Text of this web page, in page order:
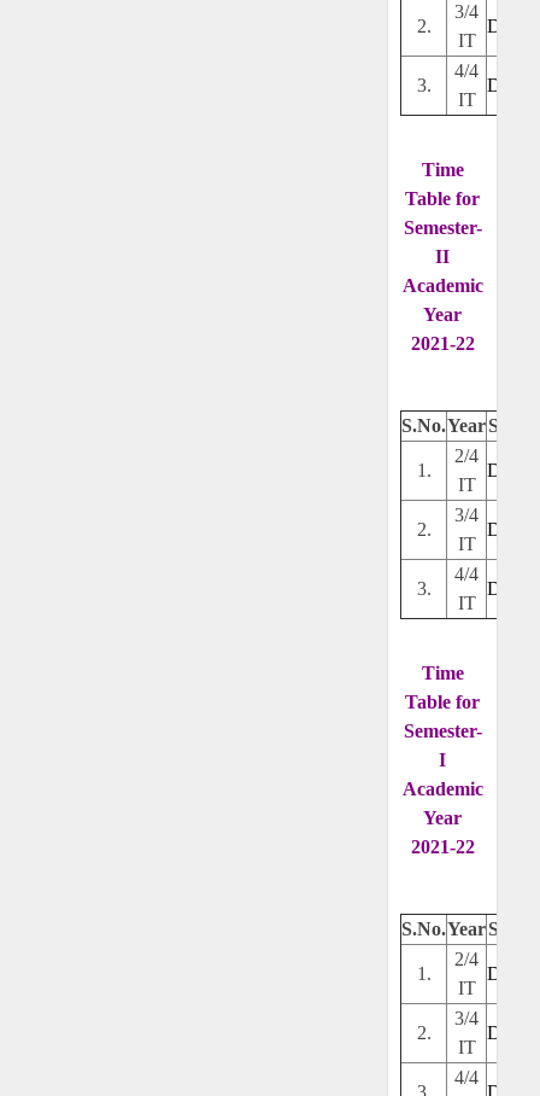
2.
3/4
IT
3.
4/4
IT
Time
Table for
Semester-
II
Academic
Year
2021-22
S.No.Year
1.
2/4
IT
2.
3/4
IT
3.
4/4
IT
Time
Table for
Semester-
I
Academic
Year
2021-22
S.No.Year
1.
2/4
IT
2.
3/4
IT
4/4